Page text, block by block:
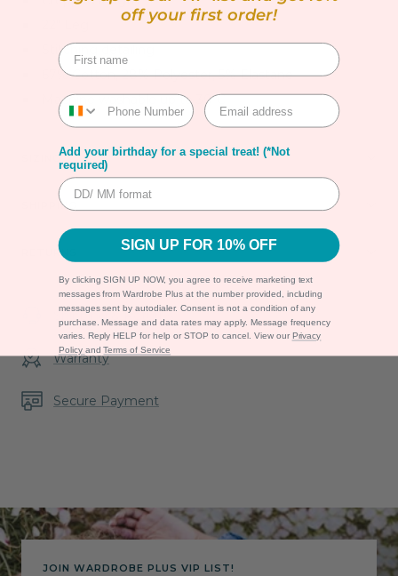
Stitching detailing
67% Cotton, 28% Polyester, 5% Elastane
Machine washable up to 30ºC
SIZING
SHIPPING
RETURNS
Shipping & Returns
Warranty
Secure Payment
JOIN WARDROBE PLUS VIP LIST!
off your first order!
Add your birthday for a special treat! (*Not
required)
SIGN UP FOR 10% OFF
By clicking SIGN UP NOW, you agree to receive marketing text
messages from Wardrobe Plus at the number provided, including
messages sent by autodialer. Consent is not a condition of any
purchase. Message and data rates may apply. Message frequency
varies. Reply HELP for help or STOP to cancel. View our Privacy
Policy andTerms of Service